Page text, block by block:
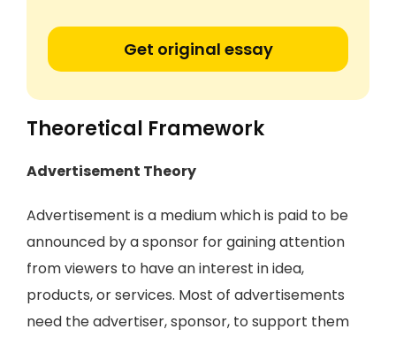
Get original essay
Theoretical Framework
Advertisement Theory
Advertisement is a medium which is paid to be
announced by a sponsor for gaining attention
from viewers to have an interest in idea,
products, or services. Most of advertisements
need the advertiser, sponsor, to support them